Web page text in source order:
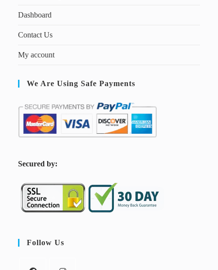
Dashboard
Contact Us
My account
We Are Using Safe Payments
Secured by:
Follow Us